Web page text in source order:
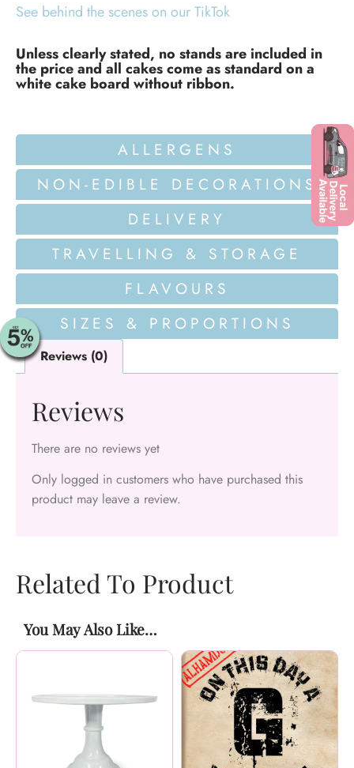
See behind the scenes on our TikTok
Unless clearly stated, no stands are included in
the price and all cakes come as standard on a
white cake board without ribbon.
ALLERGENS
NON-EDIBLE DECORATIONS
DELIVERY
TRAVELLING & STORAGE
FLAVOURS
SIZES & PROPORTIONS
Reviews (0)
Reviews
There are no reviews yet
Only logged in customers who have purchased this
product may leave a review.
Related To Product
You May Also Like…